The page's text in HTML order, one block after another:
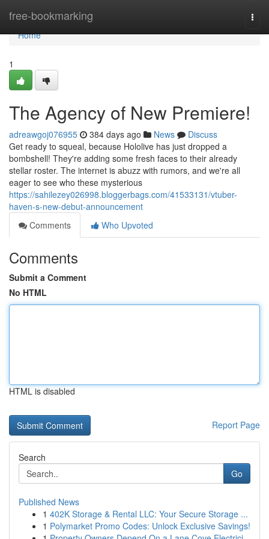
free-bookmarking
Home
Home
1
The Agency of New Premiere!
adreawgoj076955 384 days ago News
Discuss
Get ready to squeal, because Hololive has just dropped a
bombshell! They're adding some fresh faces to their already
stellar roster. The internet is abuzz with rumors, and we're all
eager to see who these mysterious
https://sahilezey026998.bloggerbags.com/41533131/vtuber-
haven-s-new-debut-announcement
Comments
Who Upvoted
Comments
Submit a Comment
No HTML
HTML is disabled
Report Page
Search
Go
Published News
1 402K Storage & Rental LLC: Your Secure Storage ...
1 Polymarket Promo Codes: Unlock Exclusive Savings!